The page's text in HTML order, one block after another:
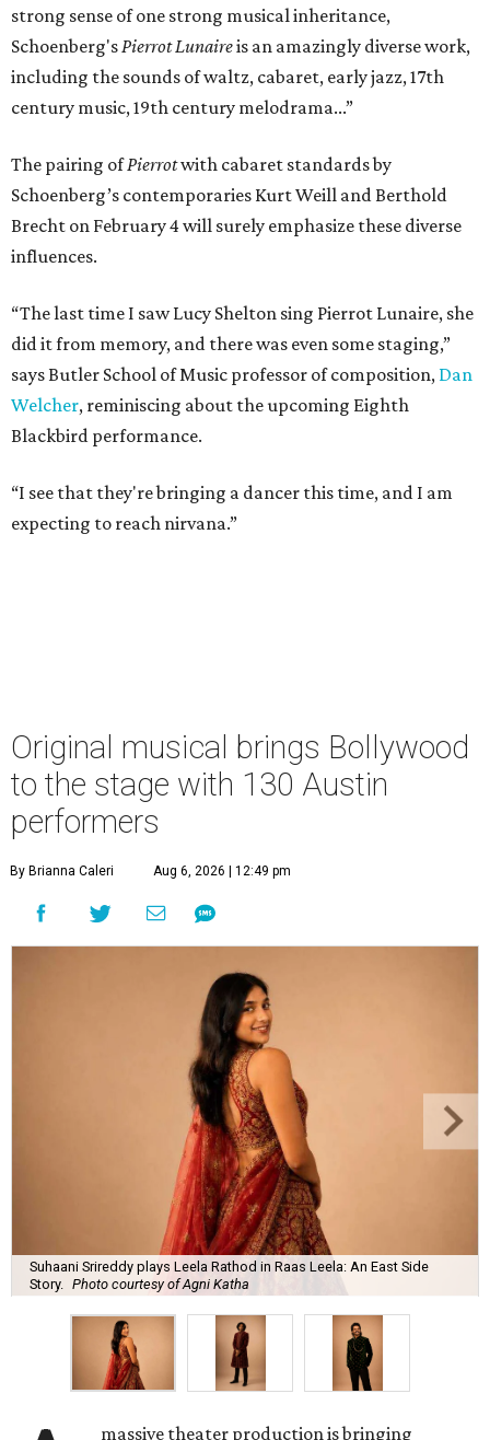
strong sense of one strong musical inheritance,
Schoenberg'sPierrot Lunaireis an amazingly diverse work,
including the sounds of waltz, cabaret, early jazz, 17th
century music, 19th century melodrama...”
The pairing ofPierrotwith cabaret standards by
Schoenberg’s contemporaries Kurt Weill and Berthold
Brecht on February 4 will surely emphasize these diverse
influences.
“The last time I saw Lucy Shelton sing Pierrot Lunaire, she
did it from memory, and there was even some staging,”
says Butler School of Music professor of composition, Dan
Welcher, reminiscing about the upcoming Eighth
Blackbird performance.
“I see that they're bringing a dancer this time, and I am
expecting to reach nirvana.”
Original musical brings Bollywood
to the stage with 130 Austin
performers
By Brianna Caleri Aug 6, 2026 | 12:49 pm
Suhaani Srireddy plays Leela Rathod in Raas Leela: An East Side
Story.
Photo courtesy of Agni Katha
massive theater production is bringing